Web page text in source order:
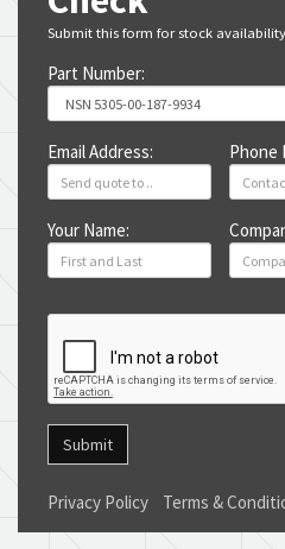
Submit this form for stock
Part Number:
Email Address: Phone
Your Name:
Submit
Privacy Policy Terms &